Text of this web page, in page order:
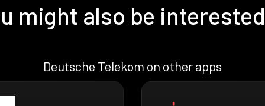
might also be
Deutsche Telekom on other apps